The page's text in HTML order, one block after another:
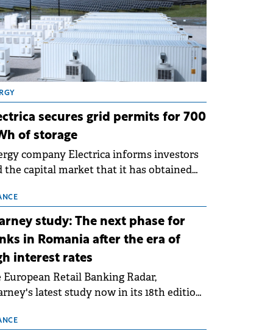
secures grid permits for 700
of storage
company Electrica informs investors
the capital market that it has obtained
new battery energy storage projects
with a total capacity of approximately
MWh.
study: The next phase for
in Romania after the era of
interest rates
European Retail Banking Radar,
latest study now in its 18th edition,
following the conditions of